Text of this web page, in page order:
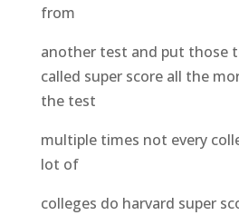
from
another test and put those
called super score all the
the test
multiple times not every
lot of
colleges do harvard super